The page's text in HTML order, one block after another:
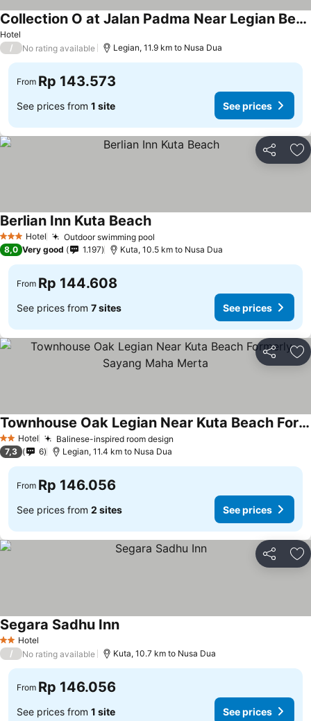
Hotel
Collection O at Jalan Padma Near Legian Beach
/ No rating available Legian, 11.9 km to Nusa Dua
From Rp 143.573
See prices from 1 site See prices
Share
3 StarsHotel Outdoor swimming pool
Berlian Inn Kuta Beach
8,0 Very good 1.197 Kuta, 10.5 km to Nusa Dua
From Rp 144.608
See prices from 7 sites See prices
Share
2 StarsHotel Balinese-inspired room design
Townhouse Oak Legian Near Kuta Beach Formerly Sayang Maha Merta
7,3 6 Legian, 11.4 km to Nusa Dua
From Rp 146.056
See prices from 2 sites See prices
Share
2 StarsHotel
Segara Sadhu Inn
/ No rating available Kuta, 10.7 km to Nusa Dua
From Rp 146.056
See prices from 1 site See prices